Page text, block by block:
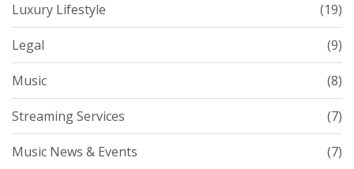
Luxury Lifestyle (19)
Legal (9)
Music (8)
Streaming Services (7)
Music News & Events (7)